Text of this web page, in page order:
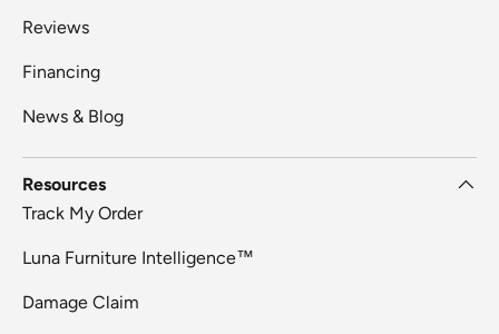
Reviews
Financing
News & Blog
Resources
Track My Order
Luna Furniture Intelligence™
Damage Claim